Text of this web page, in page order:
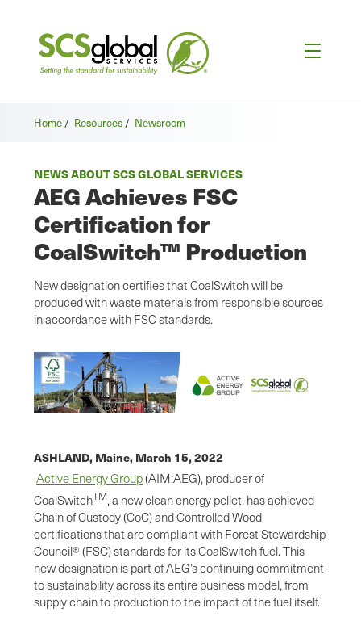
Home / Resources / Newsroom
NEWS ABOUT SCS GLOBAL SERVICES
AEG Achieves FSC
Certification for
CoalSwitch™ Production
New designation certifies that CoalSwitch will be
produced with waste materials from responsible sources
in accordance with FSC standards.
ASHLAND, Maine,March 15, 2022
Active Energy Group(AIM:AEG), producer of
CoalSwitchTM, a new clean energy pellet, has achieved
Chain of Custody (CoC) and Controlled Wood
certifications that are compliant with Forest Stewardship
Council® (FSC) standards for its CoalSwitch fuel. This
new designation is part of AEG’s continuing commitment
to sustainability across its entire business model, from
supply chain to production to the impact of the fuel itself.